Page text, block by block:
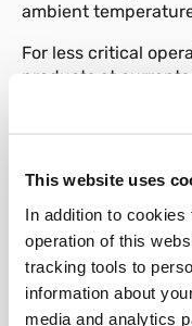
This website uses
In addition to
operation of this
tracking tools to
information about
media and analytics
ambient
For less critical
products at
(refer to the heat
01